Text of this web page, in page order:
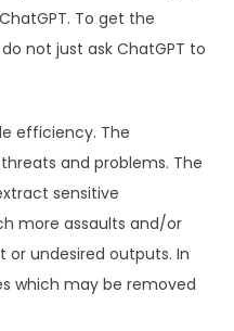
To get the
not just ask ChatGPT to
efficiency. The
and problems. The
sensitive
more assaults and/or
or undesired outputs. In
which may be removed